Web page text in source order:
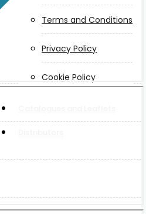
Terms and Conditions
Privacy Policy
Cookie Policy